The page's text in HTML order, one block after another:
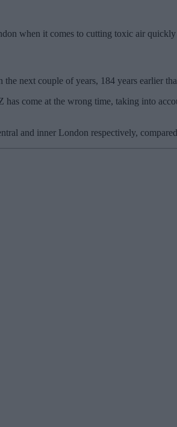
when it comes to cutting toxic air
next couple of years, 184 years earlier
come at the wrong time, taking into
and inner London respectively,